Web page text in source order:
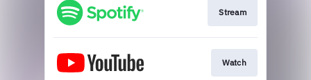
Stream
Watch